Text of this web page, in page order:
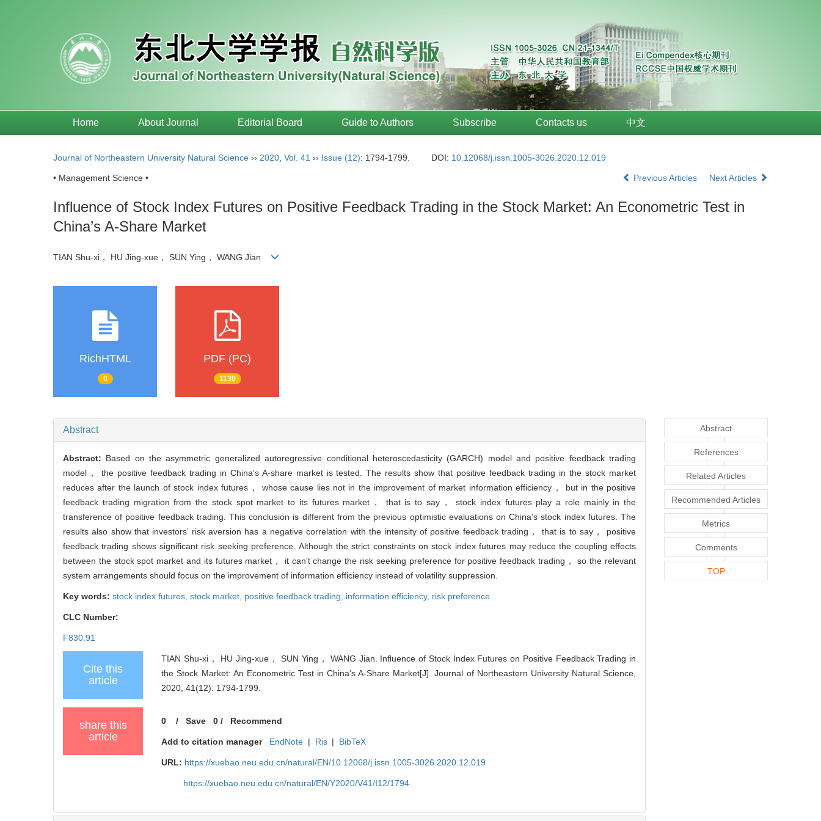
Home About Journal Editorial Board Guide to Authors Subscribe Contacts us 中文
Journal of Northeastern University Natural Science ›› 2020 Vol. 41 ›› Issue (12): 1794-1799. DOI: 10.12068/j.issn.1005-3026.2020.12.019
• Management Science • Previous Articles Next Articles
Influence of Stock Index Futures on Positive Feedback Trading in the Stock Market: An Econometric Test in
China’s A-Share Market
TIAN Shu-xi， HU Jing-xue， SUN Ying， WANG Jian
RichHTML
0
PDF (PC)
1130
Abstract
Abstract: Based on the asymmetric generalized autoregressive conditional heteroscedasticity (GARCH) model and positive feedback trading
model， the positive feedback trading in China’s A-share market is tested. The results show that positive feedback trading in the stock market
reduces after the launch of stock index futures， whose cause lies not in the improvement of market information efficiency， but in the positive
feedback trading migration from the stock spot market to its futures market， that is to say， stock index futures play a role mainly in the
transference of positive feedback trading. This conclusion is different from the previous optimistic evaluations on China’s stock index futures. The
results also show that investors’ risk aversion has a negative correlation with the intensity of positive feedback trading， that is to say， positive
feedback trading shows significant risk seeking preference. Although the strict constraints on stock index futures may reduce the coupling effects
between the stock spot market and its futures market， it can’t change the risk seeking preference for positive feedback trading， so the relevant
system arrangements should focus on the improvement of information efficiency instead of volatility suppression.
Key words: stock index futures, stock market, positive feedback trading, information efficiency, risk preference
CLC Number:
F830.91
Cite this
article
TIAN Shu-xi， HU Jing-xue， SUN Ying， WANG Jian. Influence of Stock Index Futures on Positive Feedback Trading in
the Stock Market: An Econometric Test in China’s A-Share Market[J]. Journal of Northeastern University Natural Science,
2020, 41(12): 1794-1799.
share this
article
0 /Save 0 / Recommend
Add to citation manager EndNote | Ris | BibTeX
URL: https://xuebao.neu.edu.cn/natural/EN/10.12068/j.issn.1005-3026.2020.12.019
https://xuebao.neu.edu.cn/natural/EN/Y2020/V41/I12/1794
Abstract
References
Related Articles
Recommended Articles
Metrics
Comments
TOP